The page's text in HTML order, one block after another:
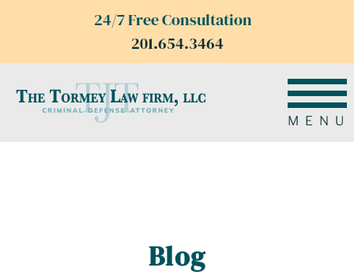
24/7 Free Consultation
201.654.3464
MENU
Blog